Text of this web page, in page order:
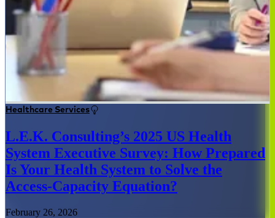
Healthcare Services
L.E.K. Consulting’s 2025 US Health
System Executive Survey: How Prepared
Is Your Health System to Solve the
Access-Capacity Equation?
February 26, 2026